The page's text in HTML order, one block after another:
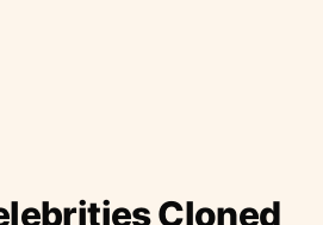
Cloned